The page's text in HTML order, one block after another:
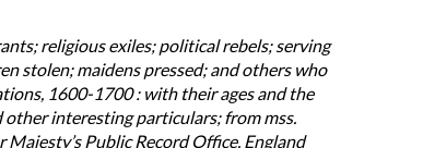
religious exiles; political rebels; serving
stolen; maidens pressed; and others who
1600-1700 : with their ages and the
other interesting particulars; from mss.
Public Record Office, England